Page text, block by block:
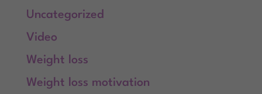
Uncategorized
Video
Weight loss
Weight loss motivation